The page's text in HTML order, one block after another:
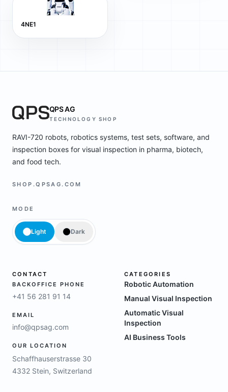
4NE1
QPS AG
TECHNOLOGY SHOP
RAVI-720 robots, robotics systems, test sets, software, and
inspection boxes for visual inspection in pharma, biotech,
and food tech.
SHOP.QPSAG.COM
MODE
Light Dark
CONTACT
BACKOFFICE PHONE
+41 56 281 91 14
EMAIL
info@qpsag.com
OUR LOCATION
Schaffhauserstrasse 30
4332 Stein, Switzerland
CATEGORIES
Robotic Automation
Manual Visual Inspection
Automatic Visual
Inspection
AI Business Tools